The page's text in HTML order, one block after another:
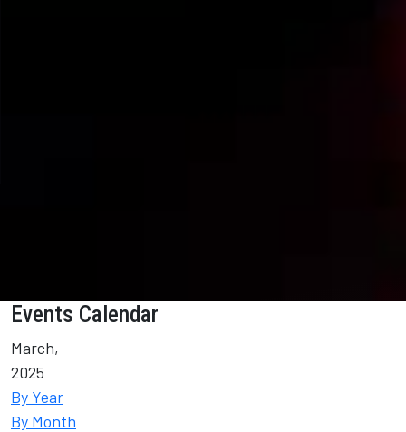
Events Calendar
March,
2025
By Year
By Month